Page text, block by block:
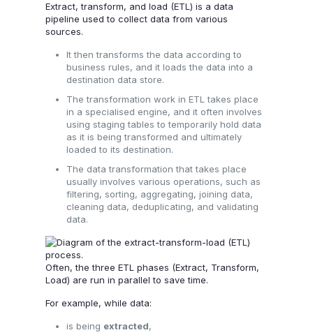
Extract, transform, and load (ETL) is a data
pipeline used to collect data from various
sources.
It then transforms the data according to
business rules, and it loads the data into a
destination data store.
The transformation work in ETL takes place
in a specialised engine, and it often involves
using staging tables to temporarily hold data
as it is being transformed and ultimately
loaded to its destination.
The data transformation that takes place
usually involves various operations, such as
filtering, sorting, aggregating, joining data,
cleaning data, deduplicating, and validating
data.
Often, the three ETL phases (Extract, Transform,
Load) are run in parallel to save time.
For example, while data:
is being extracted,